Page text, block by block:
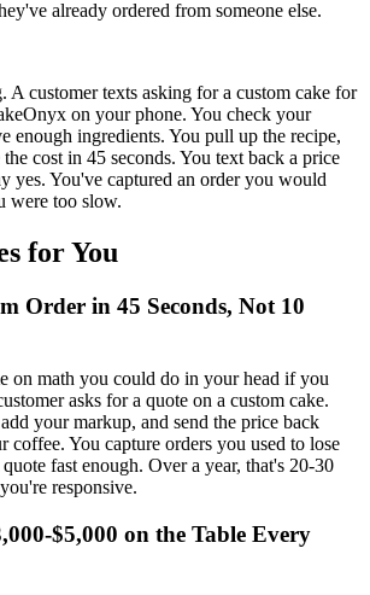
already ordered from someone else.
A customer texts asking for a custom cake for
on your phone. You check your
ingredients. You pull up the recipe,
cost in 45 seconds. You text back a price
yes. You've captured an order you would
were too slow.
for You
Order in 45 Seconds, Not 10
on math you could do in your head if you
asks for a quote on a custom cake.
your markup, and send the price back
coffee. You capture orders you used to lose
fast enough. Over a year, that's 20-30
responsive.
$5,000 on the Table Every